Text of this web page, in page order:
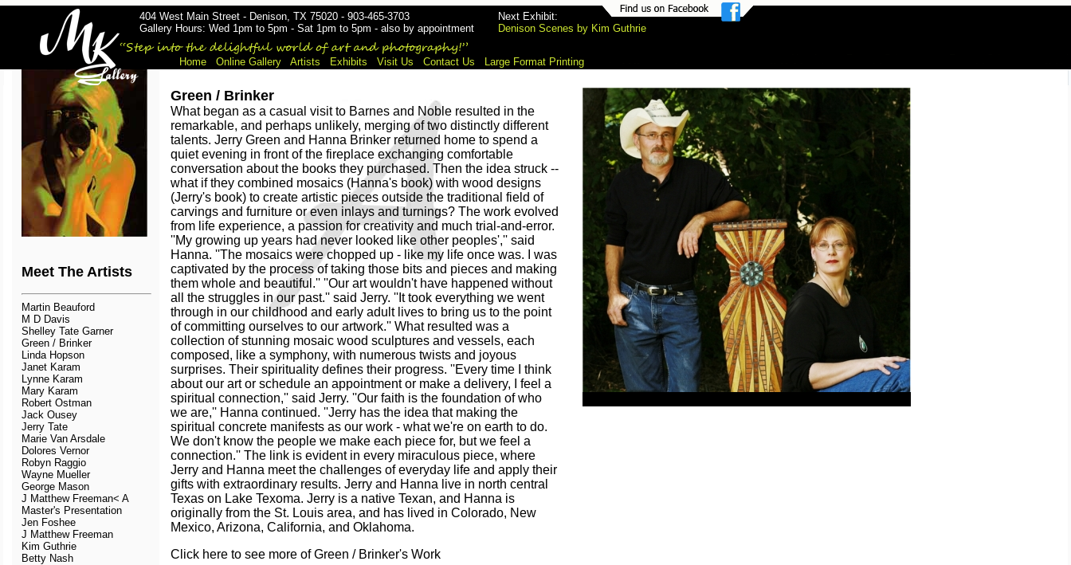
Home Online Gallery Artists Exhibits Visit Us Contact Us Large Format Printing
404 West Main Street - Denison, TX 75020 - 903-465-3703
Gallery Hours: Wed 1pm to 5pm - Sat 1pm to 5pm - also by appointment
Next Exhibit:
Denison Scenes by Kim Guthrie
Meet The Artists
Martin Beauford
M D Davis
Shelley Tate Garner
Green / Brinker
Linda Hopson
Janet Karam
Lynne Karam
Mary Karam
Robert Ostman
Jack Ousey
Jerry Tate
Marie Van Arsdale
Dolores Vernor
Robyn Raggio
Wayne Mueller
George Mason
J Matthew Freeman< A
Master's Presentation
Jen Foshee
J Matthew Freeman
Kim Guthrie
Betty Nash
Green / Brinker
What began as a casual visit to Barnes and Noble resulted in the
remarkable, and perhaps unlikely, merging of two distinctly different
talents. Jerry Green and Hanna Brinker returned home to spend a
quiet evening in front of the fireplace exchanging comfortable
conversation about the books they purchased. Then the idea struck --
what if they combined mosaics (Hanna's book) with wood designs
(Jerry's book) to create artistic pieces outside the traditional field of
carvings and furniture or even inlays and turnings? The work evolved
from life experience, a passion for creativity and much trial-and-error.
''My growing up years had never looked like other peoples','' said
Hanna. ''The mosaics were chopped up - like my life once was. I was
captivated by the process of taking those bits and pieces and making
them whole and beautiful.'' ''Our art wouldn't have happened without
all the struggles in our past.'' said Jerry. ''It took everything we went
through in our childhood and early adult lives to bring us to the point
of committing ourselves to our artwork.'' What resulted was a
collection of stunning mosaic wood sculptures and vessels, each
composed, like a symphony, with numerous twists and joyous
surprises. Their spirituality defines their progress. ''Every time I think
about our art or schedule an appointment or make a delivery, I feel a
spiritual connection,'' said Jerry. ''Our faith is the foundation of who
we are,'' Hanna continued. ''Jerry has the idea that making the
spiritual concrete manifests as our work - what we're on earth to do.
We don't know the people we make each piece for, but we feel a
connection.'' The link is evident in every miraculous piece, where
Jerry and Hanna meet the challenges of everyday life and apply their
gifts with extraordinary results. Jerry and Hanna live in north central
Texas on Lake Texoma. Jerry is a native Texan, and Hanna is
originally from the St. Louis area, and has lived in Colorado, New
Mexico, Arizona, California, and Oklahoma.
Click here to see more of Green / Brinker's Work